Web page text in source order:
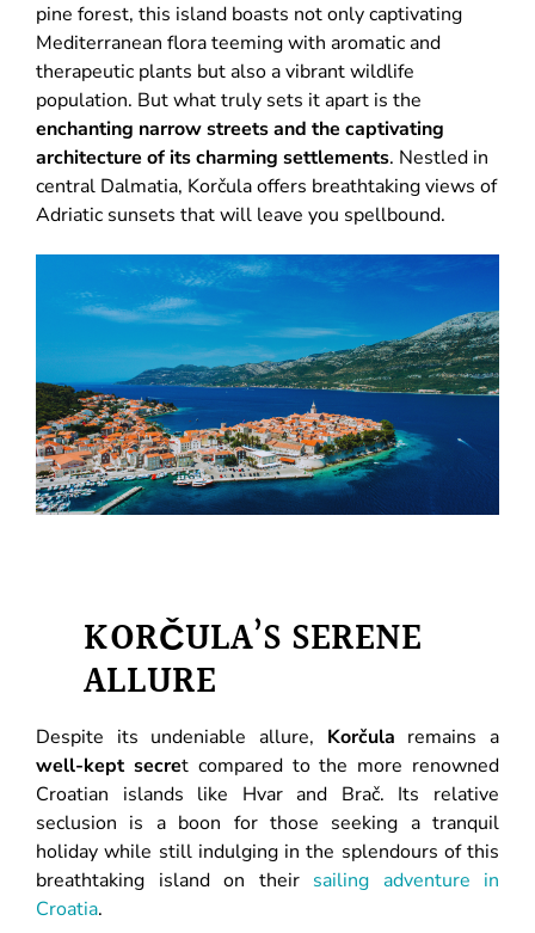
pine forest, this island boasts not only captivating
Mediterranean flora teeming with aromatic and
therapeutic plants but also a vibrant wildlife
population. But what truly sets it apart is the
enchanting narrow streets and the captivating
architecture of its charming settlements. Nestled in
central Dalmatia, Korčula offers breathtaking views of
Adriatic sunsets that will leave you spellbound.
KORČULA’S SERENE
ALLURE
Despite its undeniable allure, Korčula remains a
well-kept secret compared to the more renowned
Croatian islands like Hvar and Brač. Its relative
seclusion is a boon for those seeking a tranquil
holiday while still indulging in the splendours of this
breathtaking island on their sailing adventure in
Croatia.